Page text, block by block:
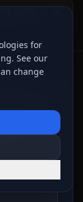
or
the final
for
See our
change